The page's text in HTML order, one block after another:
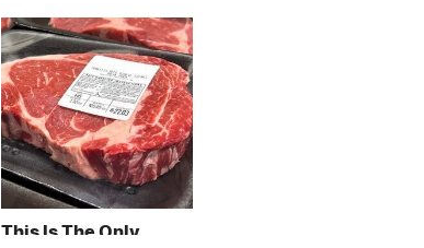
This Is The Only